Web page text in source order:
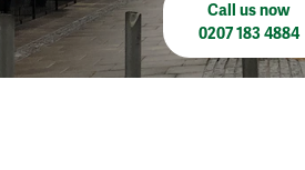
Call us now
0207 183 4884